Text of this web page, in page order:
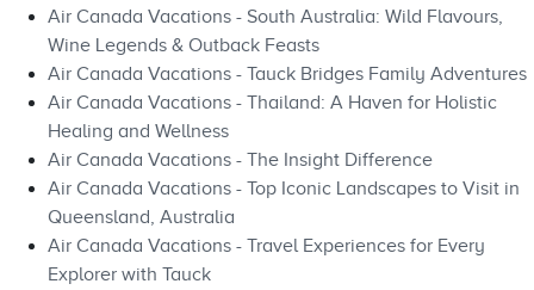
Air Canada Vacations - South Australia: Wild Flavours,
Wine Legends & Outback Feasts
Air Canada Vacations - Tauck Bridges Family Adventures
Air Canada Vacations - Thailand: A Haven for Holistic
Healing and Wellness
Air Canada Vacations - The Insight Difference
Air Canada Vacations - Top Iconic Landscapes to Visit in
Queensland, Australia
Air Canada Vacations - Travel Experiences for Every
Explorer with Tauck